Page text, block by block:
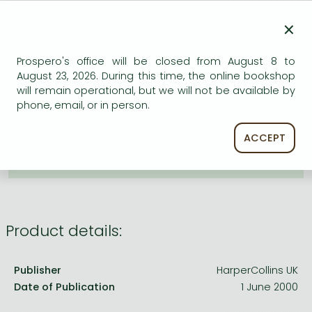
Bleach manga
One-Punch Man manga
23 814 Ft
AVAILABILITY
Uncertain availability. Please turn to our customer
Product details:
Publisher
HarperCollins UK
Date of Publication
1 June 2000
×
Prospero's office will be closed from August 8 to
August 23, 2026. During this time, the online bookshop
will remain operational, but we will not be available by
phone, email, or in person.
ACCEPT